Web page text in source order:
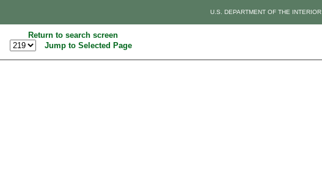
U.S. DEPARTMENT OF THE INTERIOR
Return to search screen